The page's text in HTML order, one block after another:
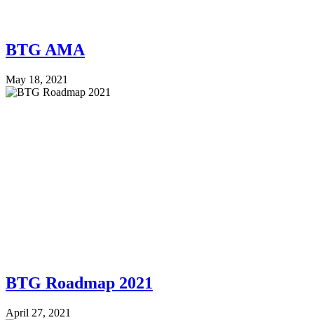
BTG AMA
May 18, 2021
BTG Roadmap 2021
April 27, 2021